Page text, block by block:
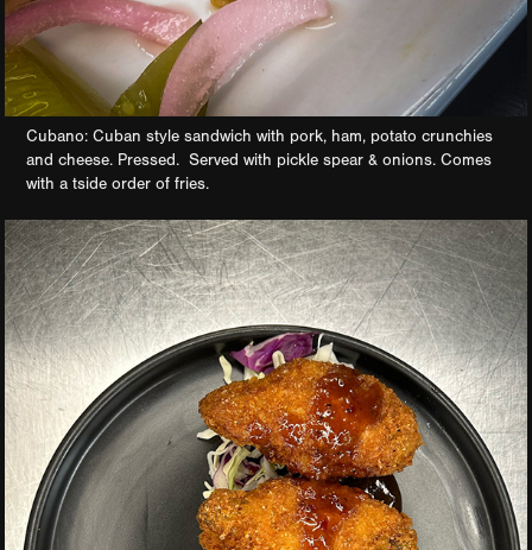
Cubano: Cuban style sandwich with pork, ham, potato crunchies
and cheese. Pressed. Served with pickle spear & onions. Comes
with a tside order of fries.